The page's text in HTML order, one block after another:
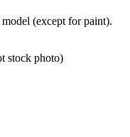
(except for paint).
stock photo)